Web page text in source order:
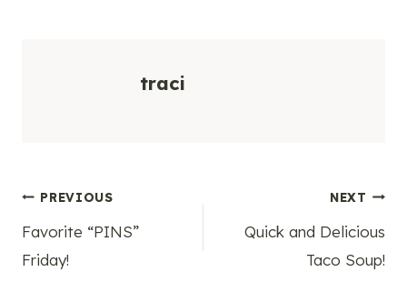
traci
Post
navigation
PREVIOUS
Favorite “PINS”
Friday!
NEXT
Quick and Delicious
Taco Soup!